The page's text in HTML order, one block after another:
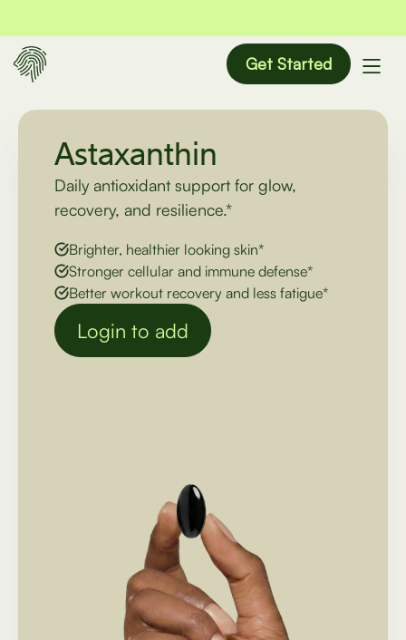
Get Started
Astaxanthin
Daily antioxidant support for glow,
recovery, and resilience.*
Brighter, healthier looking skin*
Stronger cellular and immune defense*
Better workout recovery and less fatigue*
Login to add